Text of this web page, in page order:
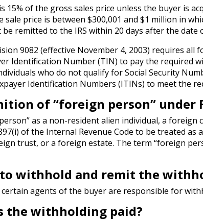
15% of the gross sales price unless the buyer is
sale price is between $300,001 and $1 million in
be remitted to the IRS within 20 days after the date
9082 (effective November 4, 2003) requires all
Identification Number (TIN) to pay the required
who do not qualify for Social Security
Identification Numbers (ITINs) to meet the
of “foreign person” under
as a non-resident alien individual, a
of the Internal Revenue Code to be treated as
trust, or a foreign estate. The term “foreign
withhold and remit the
agents of the buyer are responsible for
the withholding paid?